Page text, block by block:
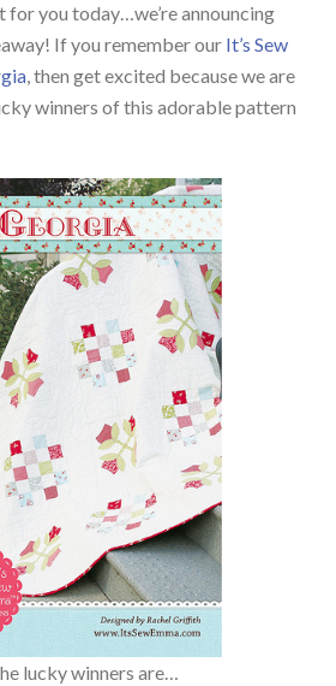
for you today…we’re announcing
If you remember our It’s Sew
, then get excited because we are
winners of this adorable pattern
lucky winners are…